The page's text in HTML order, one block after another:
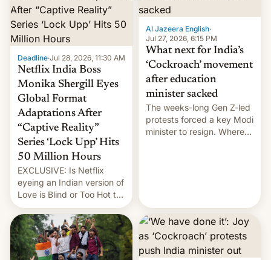
Deadline·Jul 28, 2026, 11:30 AM
Netflix India Boss
Monika Shergill Eyes
Global Format
Adaptations After
“Captive Reality”
Series ‘Lock Upp’ Hits
50 Million Hours
EXCLUSIVE: Is Netflix
eyeing an Indian version of
Love is Blind or Too Hot to
Handle? In an exclusive
interview with Deadline,
Netflix India VP of Content
Monika Shergill revealed
her service was working on
Al Jazeera English·
Jul 27, 2026, 6:15 PM
What next for India’s
‘Cockroach’ movement
after education
minister sacked
The weeks-long Gen Z-led
protests forced a key Modi
minister to resign. Where